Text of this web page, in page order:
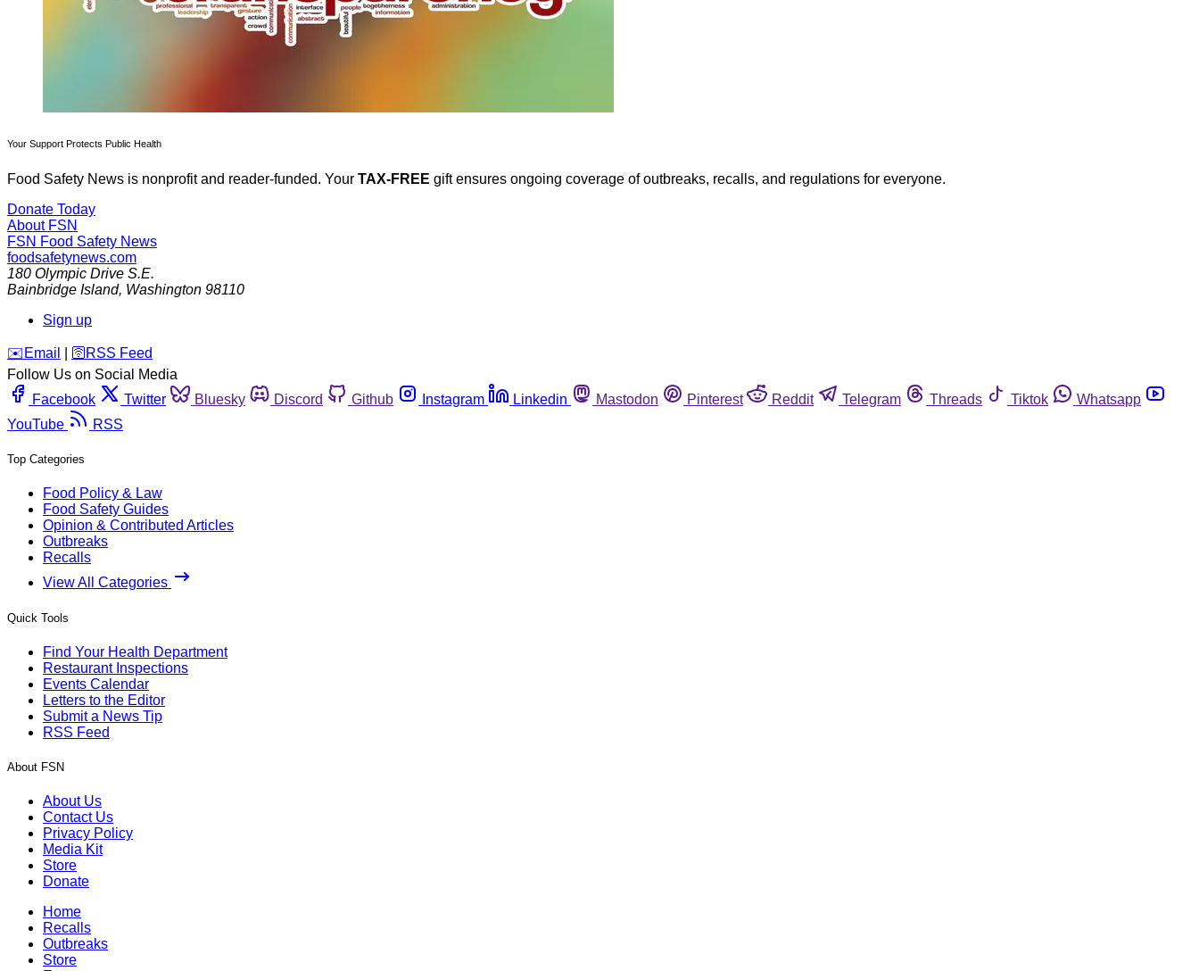
Your Support Protects Public Health
Food Safety News is nonprofit and reader-funded. Your TAX-FREE gift ensures ongoing coverage of outbreaks, recalls, and regulations for everyone.
Donate Today
About FSN
FSN Food Safety News
foodsafetynews.com
180 Olympic Drive S.E.
Bainbridge Island, Washington 98110
Sign up
️✉️ Email 🛜 RSS Feed
Follow Us on Social Media
Facebook
Twitter Bluesky Discord Github Instagram Linkedin Mastodon Pinterest Reddit Telegram Threads Tiktok
Whatsapp
YouTube
RSS
Top Categories
Food Policy & Law
Food Safety Guides
Opinion & Contributed Articles
Outbreaks
Recalls
View All Categories
Quick Tools
Find Your Health Department
Restaurant Inspections
Events Calendar
Letters to the Editor
Submit a News Tip
RSS Feed
About FSN
About Us
Contact Us
Privacy Policy
Media Kit
Store
Donate
Home
Recalls
Outbreaks
Store